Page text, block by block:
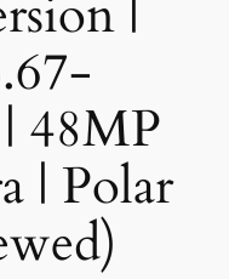
|
48MP
| Polar